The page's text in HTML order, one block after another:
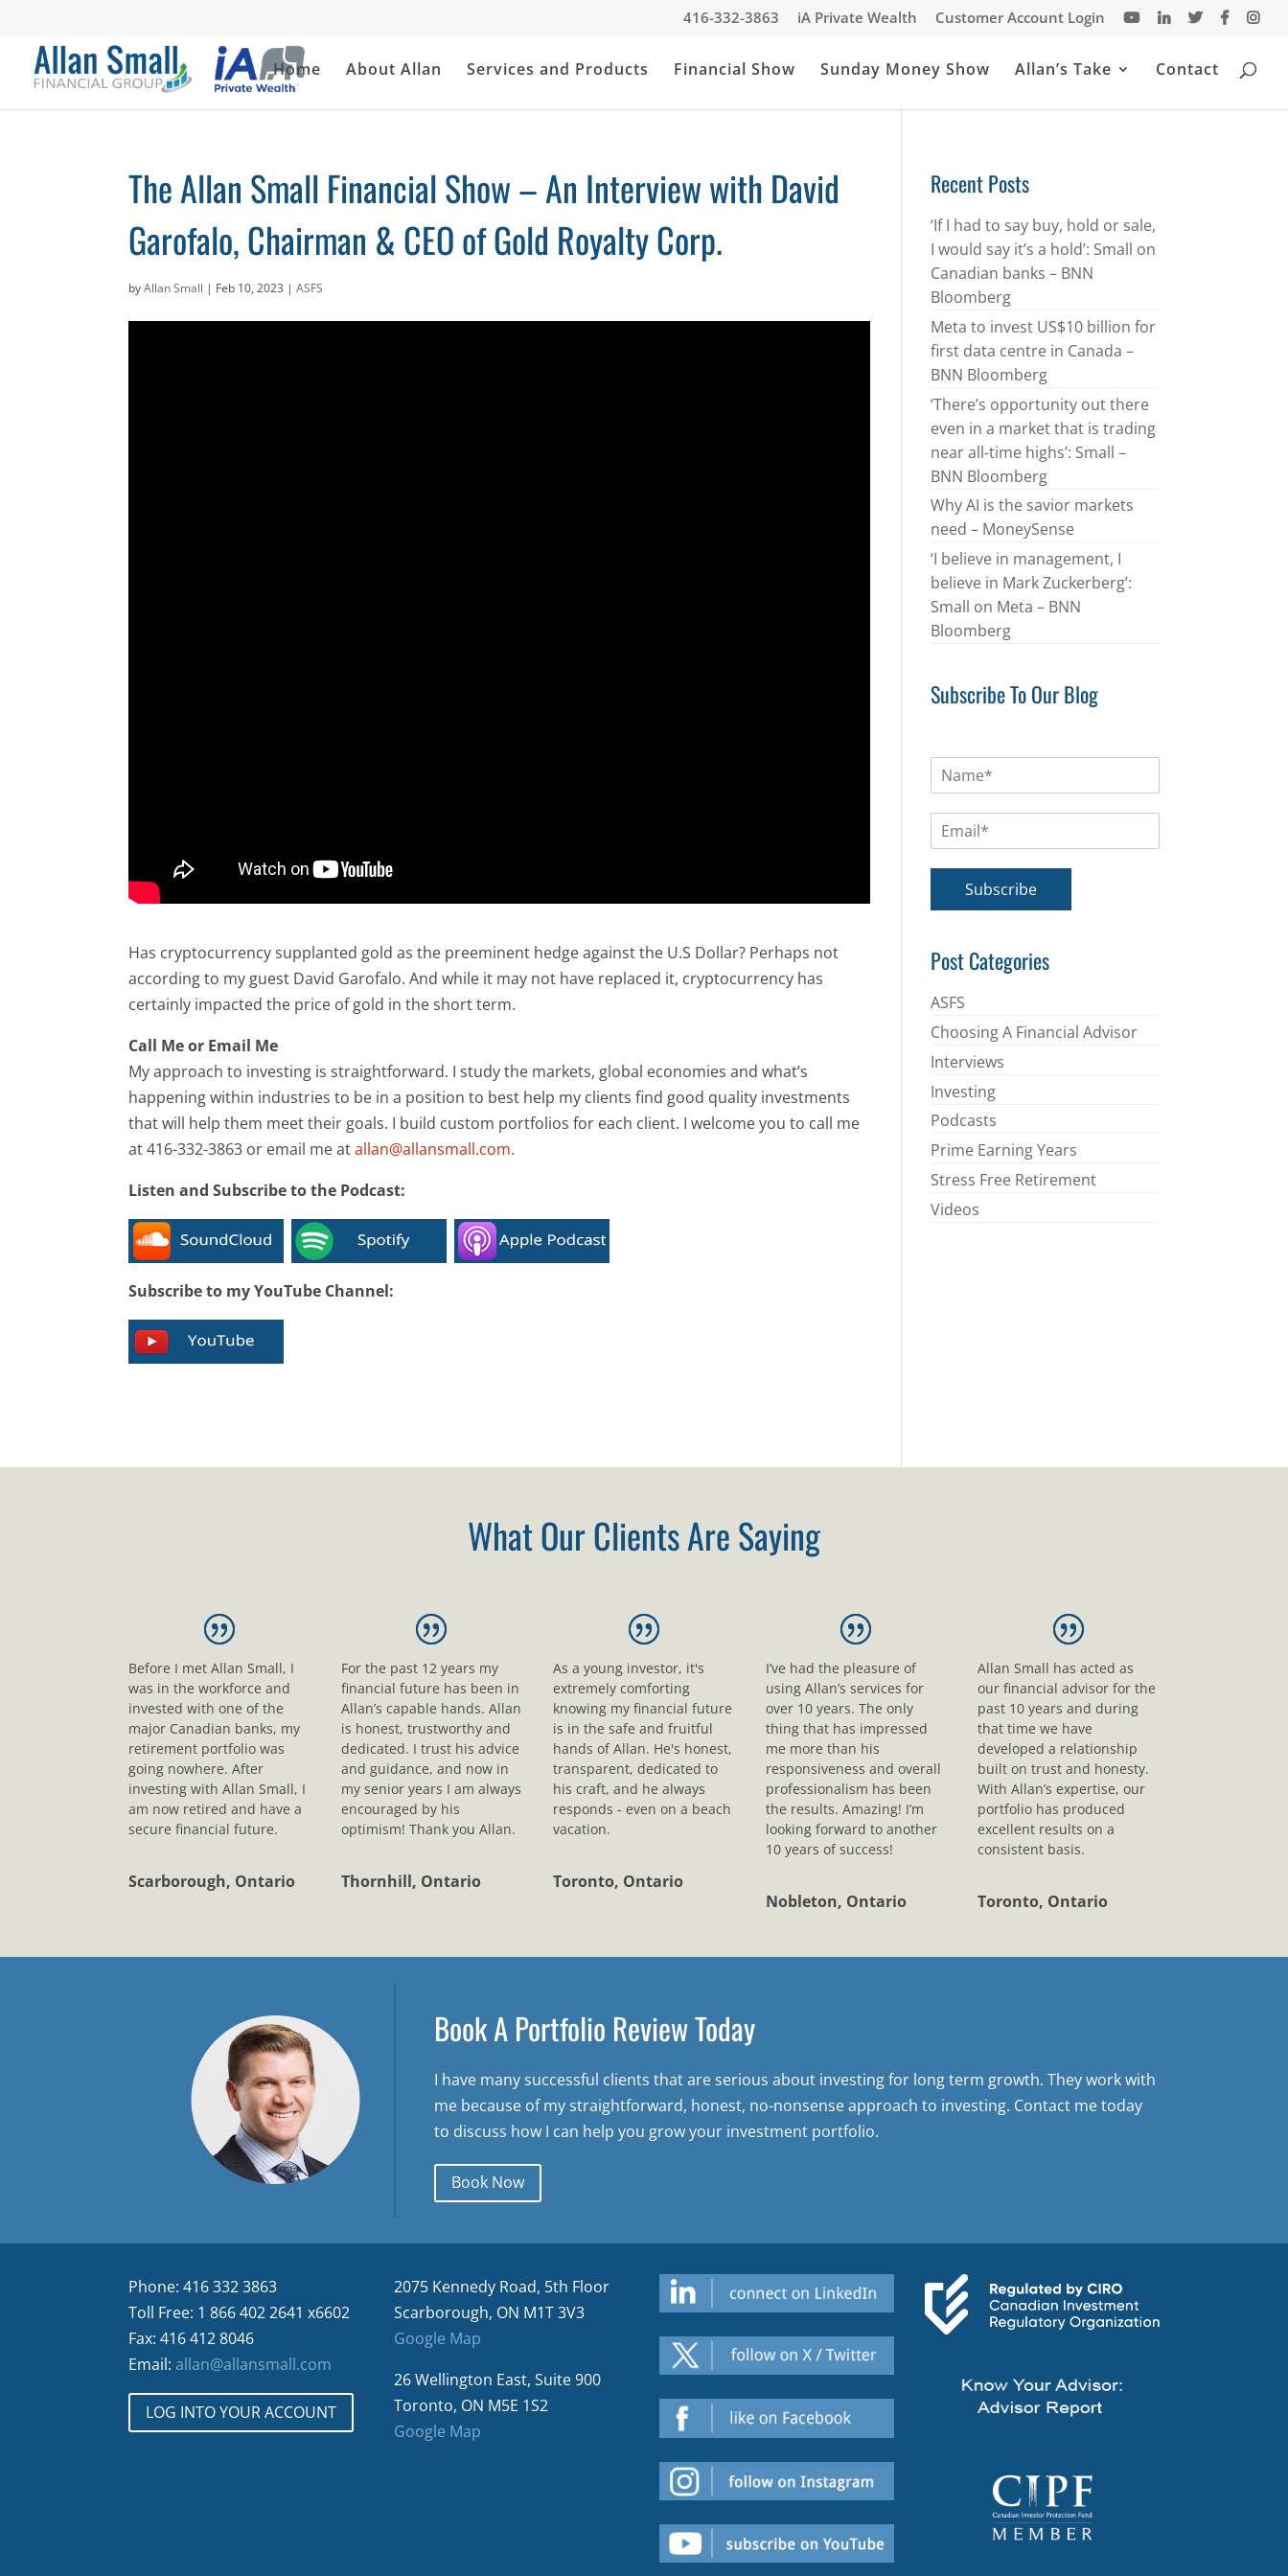
416-332-3863 iA Private Wealth Customer Account Login
Home About Allan Services and Products Financial Show Sunday Money Show Allan’s Take Contact
The Allan Small Financial Show – An Interview with David
Garofalo, Chairman & CEO of Gold Royalty Corp.
byAllan Small | Feb 10, 2023 |ASFS
Has cryptocurrency supplanted gold as the preeminent hedge against the U.S Dollar? Perhaps not
according to my guest David Garofalo. And while it may not have replaced it, cryptocurrency has
certainly impacted the price of gold in the short term.
Call Me or Email Me
My approach to investing is straightforward. I study the markets, global economies and what’s
happening within industries to be in a position to best help my clients find good quality investments
that will help them meet their goals. I build custom portfolios for each client. I welcome you to call me
at 416-332-3863 or email me atallan@allansmall.com.
Listen and Subscribe to the Podcast:
Subscribe to my YouTube Channel:
Recent Posts
‘If I had to say buy, hold or sale,
I would say it’s a hold’: Small on
Canadian banks – BNN
Bloomberg
Meta to invest US$10 billion for
first data centre in Canada –
BNN Bloomberg
‘There’s opportunity out there
even in a market that is trading
near all-time highs’: Small –
BNN Bloomberg
Why AI is the savior markets
need – MoneySense
‘I believe in management, I
believe in Mark Zuckerberg’:
Small on Meta – BNN
Bloomberg
Subscribe To Our Blog
m
*
Subscribe
Post Categories
ASFS
Choosing A Financial Advisor
Interviews
Investing
Podcasts
Prime Earning Years
Stress Free Retirement
Videos
What Our Clients Are Saying
Before I met Allan Small, I
was in the workforce and
invested with one of the
major Canadian banks, my
retirement portfolio was
going nowhere. After
investing with Allan Small, I
am now retired and have a
secure financial future.
Scarborough, Ontario
For the past 12 years my
financial future has been in
Allan’s capable hands. Allan
is honest, trustworthy and
dedicated. I trust his advice
and guidance, and now in
my senior years I am always
encouraged by his
optimism! Thank you Allan.
Thornhill, Ontario
As a young investor, it's
extremely comforting
knowing my financial future
is in the safe and fruitful
hands of Allan. He's honest,
transparent, dedicated to
his craft, and he always
responds - even on a beach
vacation.
Toronto, Ontario
I’ve had the pleasure of
using Allan’s services for
over 10 years. The only
thing that has impressed
me more than his
responsiveness and overall
professionalism has been
the results. Amazing! I’m
looking forward to another
10 years of success!
Nobleton, Ontario
Allan Small has acted as
our financial advisor for the
past 10 years and during
that time we have
developed a relationship
built on trust and honesty.
With Allan’s expertise, our
portfolio has produced
excellent results on a
consistent basis.
Toronto, Ontario
Book A Portfolio Review Today
I have many successful clients that are serious about investing for long term growth. They work with
me because of my straightforward, honest, no-nonsense approach to investing. Contact me today
to discuss how I can help you grow your investment portfolio.
Book Now
Phone: 416 332 3863
Toll Free: 1 866 402 2641 x6602
Fax: 416 412 8046
Email:allan@allansmall.com
LOG INTO YOUR ACCOUNT
2075 Kennedy Road, 5th Floor
Scarborough, ON M1T 3V3
Google Map
26 Wellington East, Suite 900
Toronto, ON M5E 1S2
Google Map